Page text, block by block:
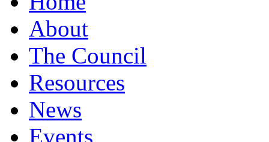
About
The Council
Resources
News
Events